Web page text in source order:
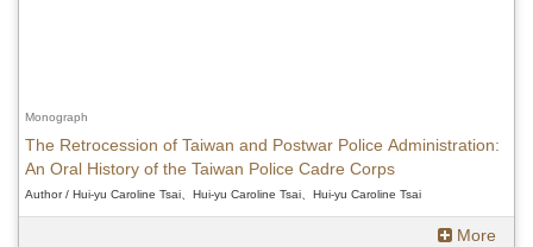
Monograph
The Retrocession of Taiwan and Postwar Police Administration:
An Oral History of the Taiwan Police Cadre Corps
Author / Hui-yu Caroline Tsai、Hui-yu Caroline Tsai、Hui-yu Caroline Tsai
More